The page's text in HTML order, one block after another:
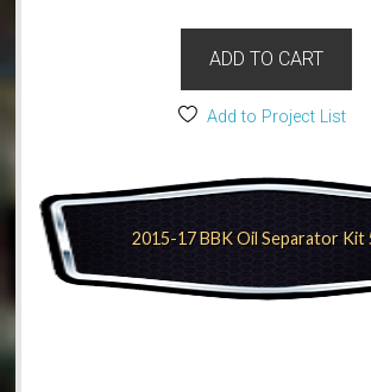
ADD TO CART
Add to Project List
2015-17 BBK Oil Separator Kit